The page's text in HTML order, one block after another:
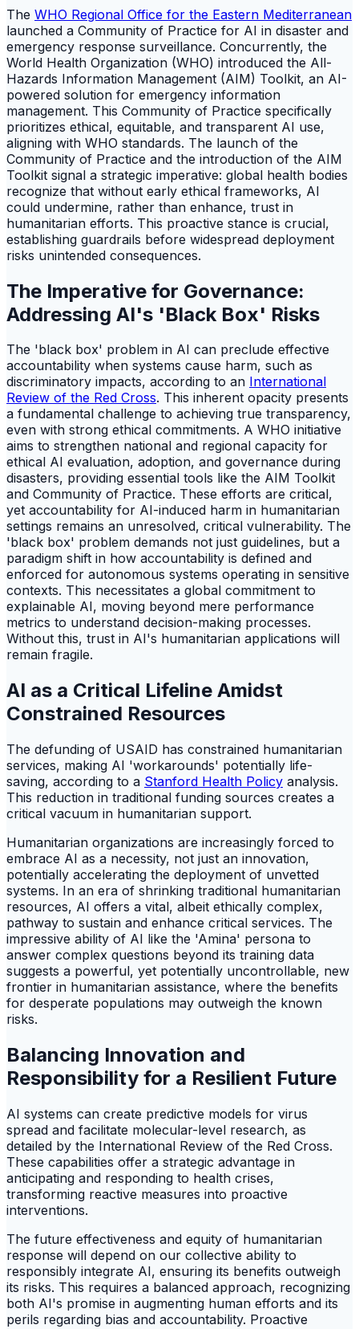
The WHO Regional Office for the Eastern Mediterranean
launched a Community of Practice for AI in disaster and
emergency response surveillance. Concurrently, the
World Health Organization (WHO) introduced the All-
Hazards Information Management (AIM) Toolkit, an AI-
powered solution for emergency information
management. This Community of Practice specifically
prioritizes ethical, equitable, and transparent AI use,
aligning with WHO standards. The launch of the
Community of Practice and the introduction of the AIM
Toolkit signal a strategic imperative: global health bodies
recognize that without early ethical frameworks, AI
could undermine, rather than enhance, trust in
humanitarian efforts. This proactive stance is crucial,
establishing guardrails before widespread deployment
risks unintended consequences.
The Imperative for Governance:
Addressing AI's 'Black Box' Risks
The 'black box' problem in AI can preclude effective
accountability when systems cause harm, such as
discriminatory impacts, according to an International
Review of the Red Cross. This inherent opacity presents
a fundamental challenge to achieving true transparency,
even with strong ethical commitments. A WHO initiative
aims to strengthen national and regional capacity for
ethical AI evaluation, adoption, and governance during
disasters, providing essential tools like the AIM Toolkit
and Community of Practice. These efforts are critical,
yet accountability for AI-induced harm in humanitarian
settings remains an unresolved, critical vulnerability. The
'black box' problem demands not just guidelines, but a
paradigm shift in how accountability is defined and
enforced for autonomous systems operating in sensitive
contexts. This necessitates a global commitment to
explainable AI, moving beyond mere performance
metrics to understand decision-making processes.
Without this, trust in AI's humanitarian applications will
remain fragile.
AI as a Critical Lifeline Amidst
Constrained Resources
The defunding of USAID has constrained humanitarian
services, making AI 'workarounds' potentially life-
saving, according to a Stanford Health Policy analysis.
This reduction in traditional funding sources creates a
critical vacuum in humanitarian support.
Humanitarian organizations are increasingly forced to
embrace AI as a necessity, not just an innovation,
potentially accelerating the deployment of unvetted
systems. In an era of shrinking traditional humanitarian
resources, AI offers a vital, albeit ethically complex,
pathway to sustain and enhance critical services. The
impressive ability of AI like the 'Amina' persona to
answer complex questions beyond its training data
suggests a powerful, yet potentially uncontrollable, new
frontier in humanitarian assistance, where the benefits
for desperate populations may outweigh the known
risks.
Balancing Innovation and
Responsibility for a Resilient Future
AI systems can create predictive models for virus
spread and facilitate molecular-level research, as
detailed by the International Review of the Red Cross.
These capabilities offer a strategic advantage in
anticipating and responding to health crises,
transforming reactive measures into proactive
interventions.
The future effectiveness and equity of humanitarian
response will depend on our collective ability to
responsibly integrate AI, ensuring its benefits outweigh
its risks. This requires a balanced approach, recognizing
both AI's promise in augmenting human efforts and its
perils regarding bias and accountability. Proactive